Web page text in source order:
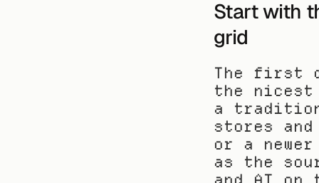
Start with
grid
The first
the
a
stores
or a
as the